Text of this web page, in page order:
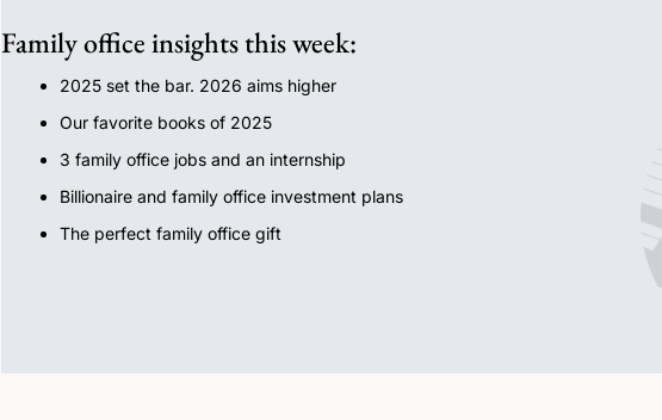
Family office insights this week:
2025 set the bar. 2026 aims higher
Our favorite books of 2025
3 family office jobs and an internship
Billionaire and family office investment plans
The perfect family office gift